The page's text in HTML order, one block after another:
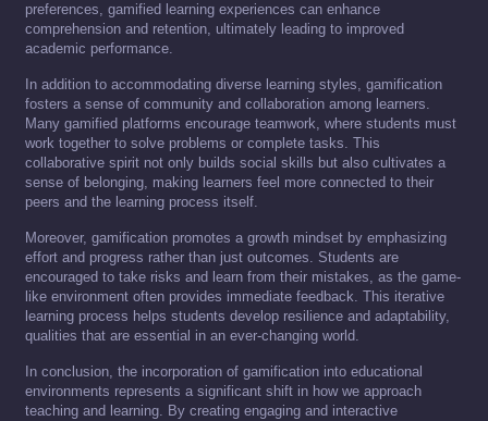
preferences, gamified learning experiences can enhance
comprehension and retention, ultimately leading to improved
academic performance.
In addition to accommodating diverse learning styles, gamification
fosters a sense of community and collaboration among learners.
Many gamified platforms encourage teamwork, where students must
work together to solve problems or complete tasks. This
collaborative spirit not only builds social skills but also cultivates a
sense of belonging, making learners feel more connected to their
peers and the learning process itself.
Moreover, gamification promotes a growth mindset by emphasizing
effort and progress rather than just outcomes. Students are
encouraged to take risks and learn from their mistakes, as the game-
like environment often provides immediate feedback. This iterative
learning process helps students develop resilience and adaptability,
qualities that are essential in an ever-changing world.
In conclusion, the incorporation of gamification into educational
environments represents a significant shift in how we approach
teaching and learning. By creating engaging and interactive